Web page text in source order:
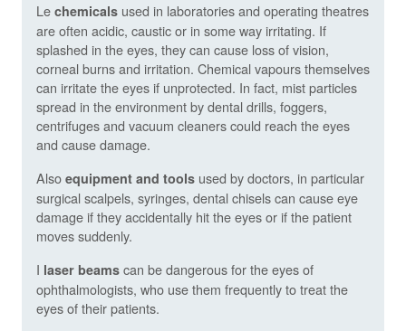
Le chemicals used in laboratories and operating theatres
are often acidic, caustic or in some way irritating. If
splashed in the eyes, they can cause loss of vision,
corneal burns and irritation. Chemical vapours themselves
can irritate the eyes if unprotected. In fact, mist particles
spread in the environment by dental drills, foggers,
centrifuges and vacuum cleaners could reach the eyes
and cause damage.
Also equipment and tools used by doctors, in particular
surgical scalpels, syringes, dental chisels can cause eye
damage if they accidentally hit the eyes or if the patient
moves suddenly.
I laser beams can be dangerous for the eyes of
ophthalmologists, who use them frequently to treat the
eyes of their patients.